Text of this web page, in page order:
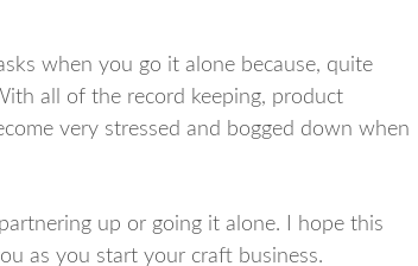
when you go it alone because, quite
all of the record keeping, product
very stressed and bogged down when
up or going it alone. I hope this
as you start your craft business.